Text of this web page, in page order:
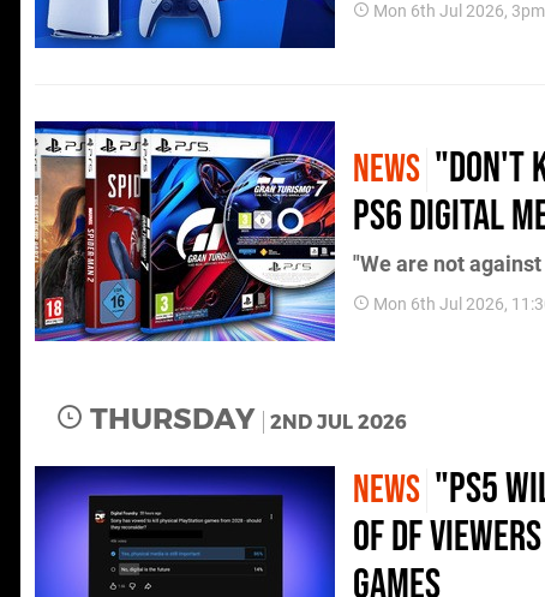
Mon 6th Jul 2026, 3pm
NEWS "Don't
PS6 Digital
"We are not
Mon 6th Jul 2026,
THURSDAY 2ND JUL 2026
NEWS "PS5
of DF
Games